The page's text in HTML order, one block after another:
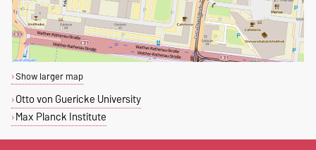
Show larger map
Otto von Guericke University
Max Planck Institute